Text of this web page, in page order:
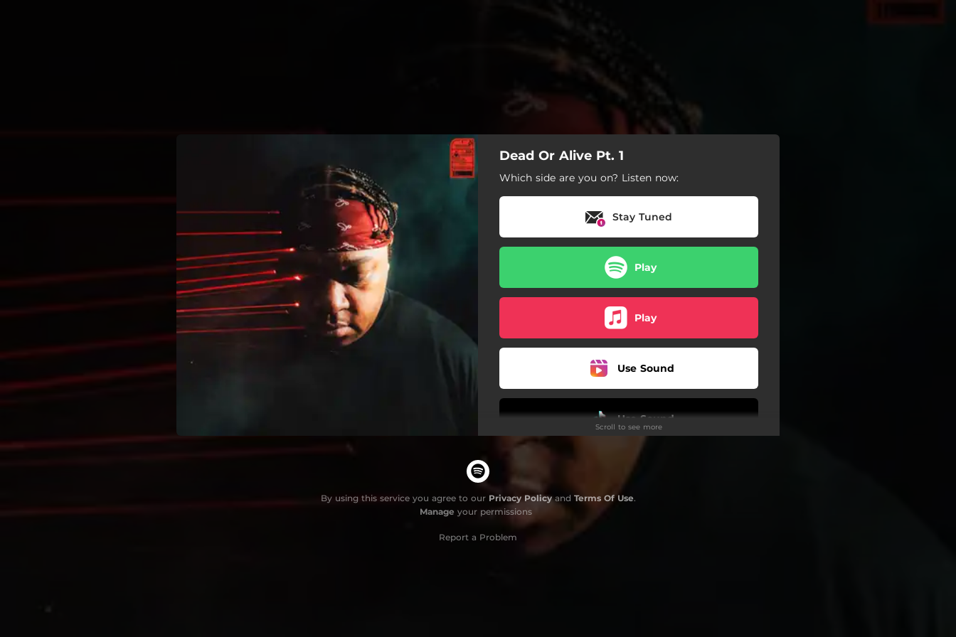
Dead Or Alive Pt. 1
Which side are you on? Listen now:
Stay Tuned
Play
Play
Use Sound
Use Sound
Scroll to see more
By using this service you agree to our Privacy Policyand Terms Of Use.
Manage your permissions
Report a Problem